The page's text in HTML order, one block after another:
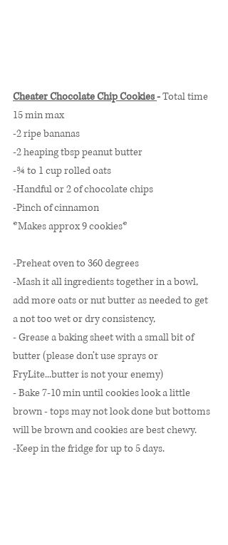
Cheater Chocolate Chip Cookies - Total time
15 min max
-2 ripe bananas
-2 heaping tbsp peanut butter
-¾ to 1 cup rolled oats
-Handful or 2 of chocolate chips
-Pinch of cinnamon
*Makes approx 9 cookies*
-Preheat oven to 360 degrees
-Mash it all ingredients together in a bowl,
add more oats or nut butter as needed to get
a not too wet or dry consistency,
- Grease a baking sheet with a small bit of
butter (please don’t use sprays or
FryLite...butter is not your enemy)
- Bake 7-10 min until cookies look a little
brown - tops may not look done but bottoms
will be brown and cookies are best chewy.
-Keep in the fridge for up to 5 days.